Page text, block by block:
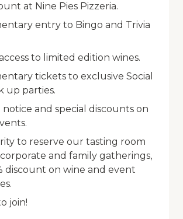
at Nine Pies Pizzeria.
entry to Bingo and Trivia
to limited edition wines.
tickets to exclusive Social
up parties.
notice and special discounts on
to reserve our tasting room
and family gatherings,
discount on wine and event
join!